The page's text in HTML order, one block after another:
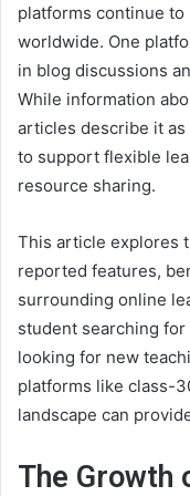
platforms continue
worldwide. One
in blog discussions
While information
articles describe it
to support flexible
resource sharing.
This article explores
reported features,
surrounding online
student searching
looking for new
platforms like class-
landscape can
The Growth